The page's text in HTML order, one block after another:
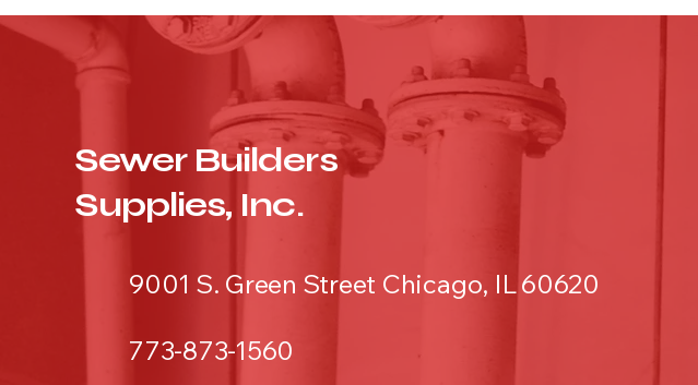
Sewer Builders
Supplies, Inc.
9001 S. Green Street Chicago, IL 60620
773-873-1560